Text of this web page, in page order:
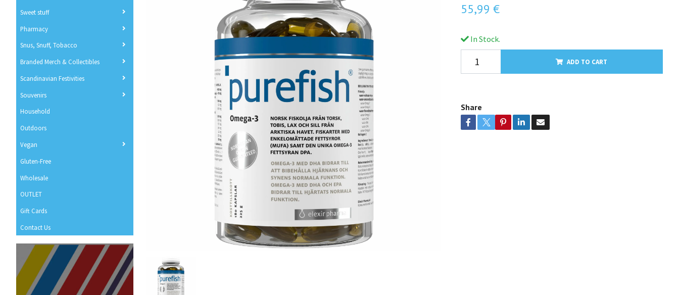
Sweet stuff
Pharmacy
Snus, Snuff, Tobacco
Branded Merch & Collectibles
Scandinavian Festivities
Souvenirs
Household
Outdoors
Vegan
Gluten-Free
Wholesale
OUTLET
Gift Cards
Contact Us
55,99 €
In Stock.
ADD TO CART
Share